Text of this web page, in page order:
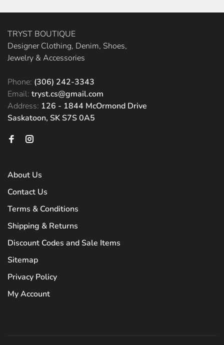
TRYST BOUTIQUE
Designer Clothing, Denim, Shoes,
Jewelry & Accessories
Phone: (306) 242-3343
Email: tryst.cs@gmail.com
Address: 126 - 1844 McOrmond Drive
Saskatoon, SK S7S 0A5
About Us
Contact Us
Terms & Conditions
Shipping & Returns
Discount Codes and Sale Items
Sitemap
Privacy Policy
My Account